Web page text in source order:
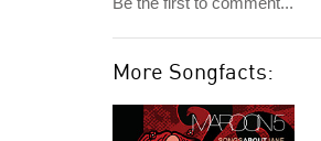
More Songfacts: